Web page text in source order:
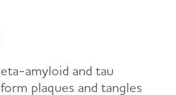
amyloid and tau
plaques and tangles